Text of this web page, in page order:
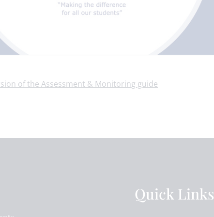
of the Assessment & Monitoring guide
Quick Links